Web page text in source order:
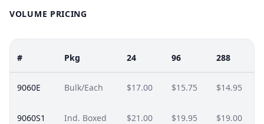
VOLUME PRICING
# Pkg 24 96 288
9060E Bulk/Each $17.00 $15.75 $14.95
9060S1 Ind. Boxed $21.00 $19.95 $19.00